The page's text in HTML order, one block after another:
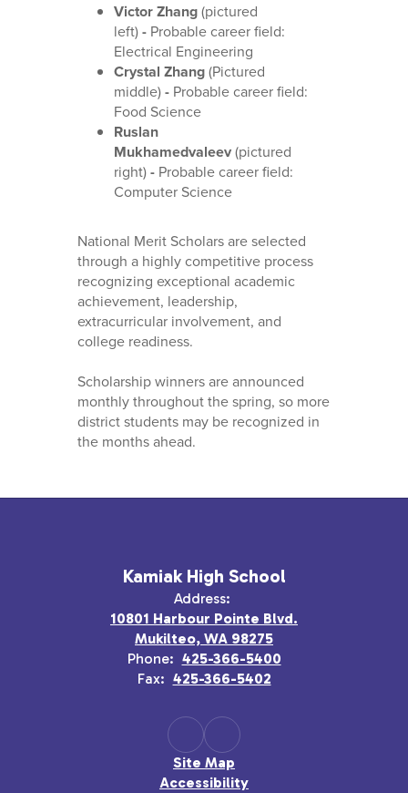
Victor Zhang(pictured
left)- Probable career field:
Electrical Engineering
Crystal Zhang(Pictured
middle)- Probable career field:
Food Science
Ruslan
Mukhamedvaleev(pictured
right)- Probable career field:
Computer Science
National Merit Scholars are selected
through a highly competitive process
recognizing exceptional academic
achievement, leadership,
extracurricular involvement, and
college readiness.
Scholarship winners are announced
monthly throughout the spring, so more
district students may be recognized in
the months ahead.
Kamiak High School
Address:
10801 Harbour Pointe Blvd.
Mukilteo, WA 98275
Phone: 425-366-5400
Fax: 425-366-5402
Site Map
Accessibility